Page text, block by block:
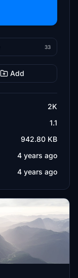
33
Add
2K
1.1
942.80 KB
4 years ago
4 years ago